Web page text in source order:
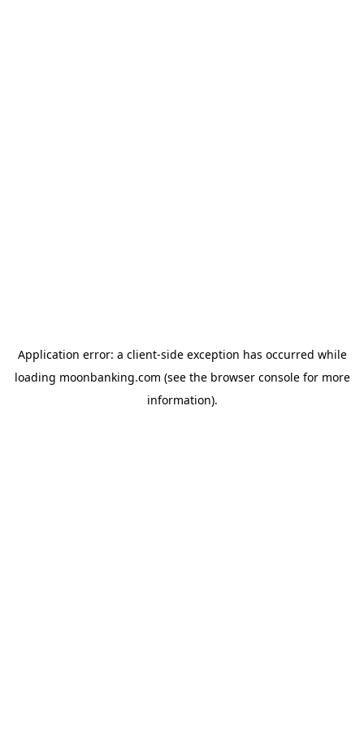
Application error: a client-side exception has occurred while
loading moonbanking.com (see the browser consolefor more
information).